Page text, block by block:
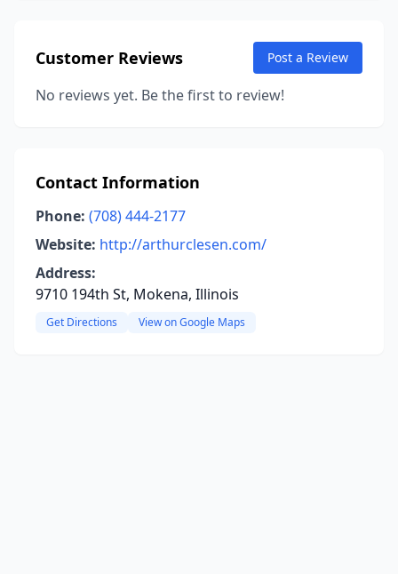
Customer Reviews Post a Review
No reviews yet. Be the first to review!
Contact Information
Phone: (708) 444-2177
Website: http://arthurclesen.com/
Address:
9710 194th St, Mokena, Illinois
Get Directions View on Google Maps